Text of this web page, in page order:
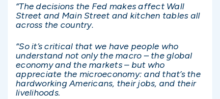
“The decisions the Fed makes affect Wall
Street and Main Street and kitchen tables all
across the country.
“So it’s critical that we have people who
understand not only the macro – the global
economy and the markets – but who
appreciate the microeconomy: and that’s the
hardworking Americans, their jobs, and their
livelihoods.